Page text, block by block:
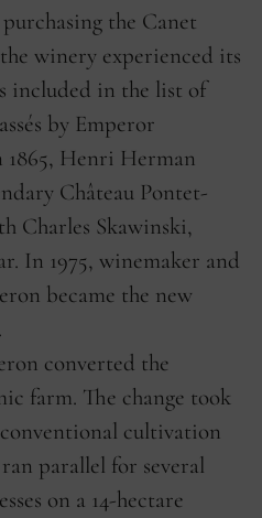
the Canet
winery experienced its
included in the list of
by Emperor
Henri Herman
Château Pontet-
Charles Skawinski,
In 1975, winemaker and
became the new
converted the
farm. The change took
cultivation
parallel for several
on a 14-hectare